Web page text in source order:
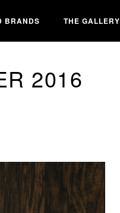
BRANDS THE GALLERY
2016